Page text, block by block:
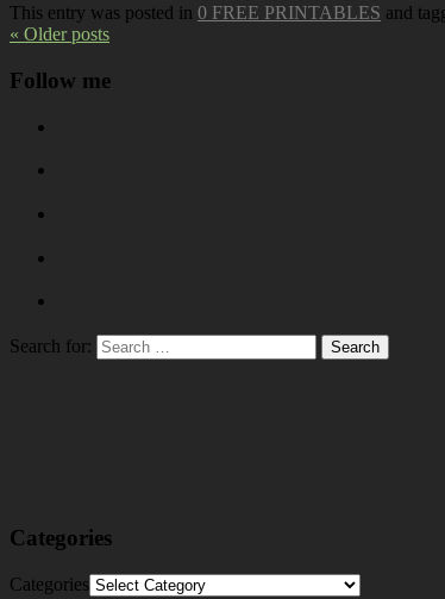
This entry was posted in 0 FREE PRINTABLES and
« Older posts
Follow me
Search for:
Categories
Categories